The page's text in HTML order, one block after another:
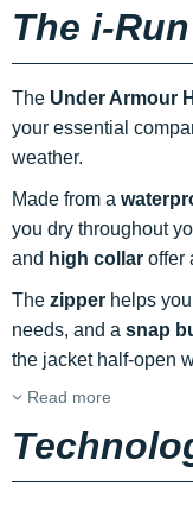
The i-
The Under Armour
your essential
weather.
Made from a
you dry throughout
and high collar offer
The zipper helps
needs, and a snap
the jacket half-open
Read more